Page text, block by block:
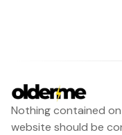
Nothing contained
website should be